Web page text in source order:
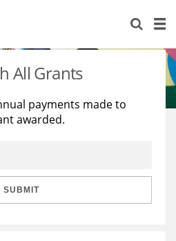
All Grants
payments made to
awarded.
SUBMIT